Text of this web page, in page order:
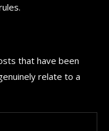
that have been
relate to a